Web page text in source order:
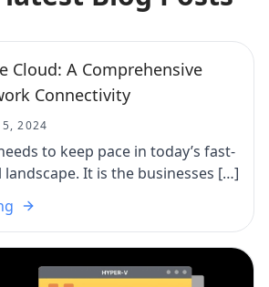
Cloud: A Comprehensive
Connectivity
2024
to keep pace in today’s fast-
It is the businesses […]